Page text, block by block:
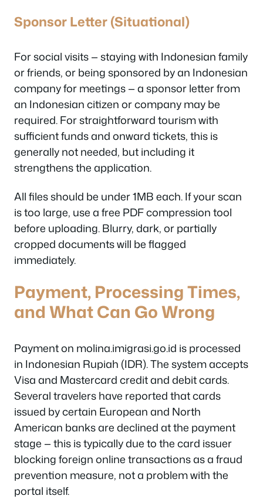
Sponsor Letter (Situational)
For social visits — staying with Indonesian family
or friends, or being sponsored by an Indonesian
company for meetings — a sponsor letter from
an Indonesian citizen or company may be
required. For straightforward tourism with
sufficient funds and onward tickets, this is
generally not needed, but including it
strengthens the application.
All files should be under 1MB each. If your scan
is too large, use a free PDF compression tool
before uploading. Blurry, dark, or partially
cropped documents will be flagged
immediately.
Payment, Processing Times,
and What Can Go Wrong
Payment on molina.imigrasi.go.id is processed
in Indonesian Rupiah (IDR). The system accepts
Visa and Mastercard credit and debit cards.
Several travelers have reported that cards
issued by certain European and North
American banks are declined at the payment
stage — this is typically due to the card issuer
blocking foreign online transactions as a fraud
prevention measure, not a problem with the
portal itself.